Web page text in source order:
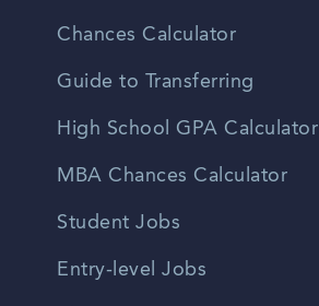
Chances Calculator
Guide to Transferring
High School GPA Calculator
MBA Chances Calculator
Student Jobs
Entry-level Jobs